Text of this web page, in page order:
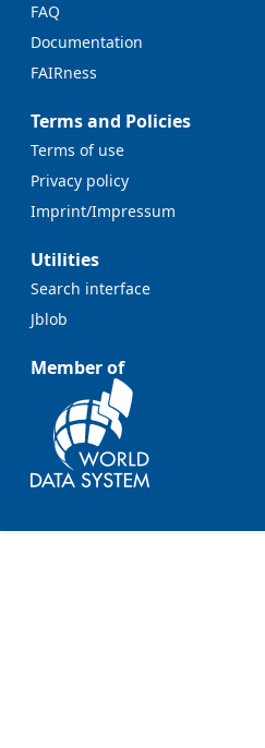
FAQ
Documentation
FAIRness
Terms and Policies
Terms of use
Privacy policy
Imprint/Impressum
Utilities
Search interface
Jblob
Member of